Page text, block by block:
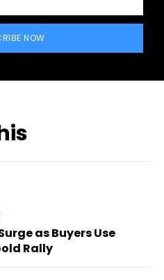
NOW
as Buyers Use
Rally